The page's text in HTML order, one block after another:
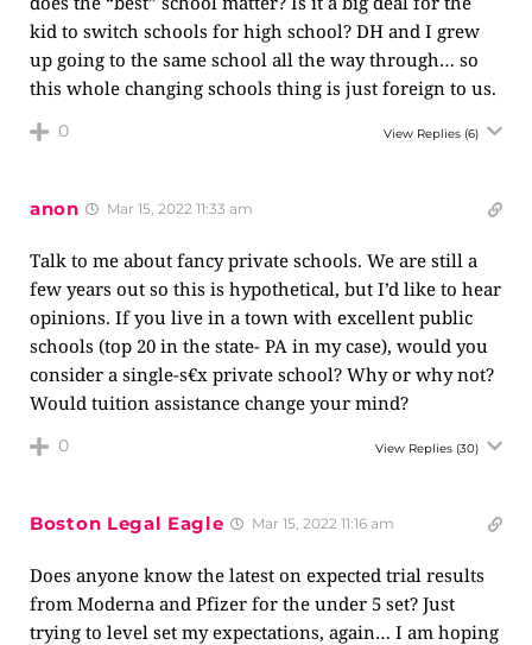
kid to switch schools for high school? DH and I grew
up going to the same school all the way through… so
this whole changing schools thing is just foreign to us.
0 View Replies (6)
anon Mar 15, 2022 11:33 am
Talk to me about fancy private schools. We are still a
few years out so this is hypothetical, but I’d like to hear
opinions. If you live in a town with excellent public
schools (top 20 in the state- PA in my case), would you
consider a single-s€x private school? Why or why not?
Would tuition assistance change your mind?
0 View Replies (30)
Boston Legal Eagle Mar 15, 2022 11:16 am
Does anyone know the latest on expected trial results
from Moderna and Pfizer for the under 5 set? Just
trying to level set my expectations, again… I am hoping